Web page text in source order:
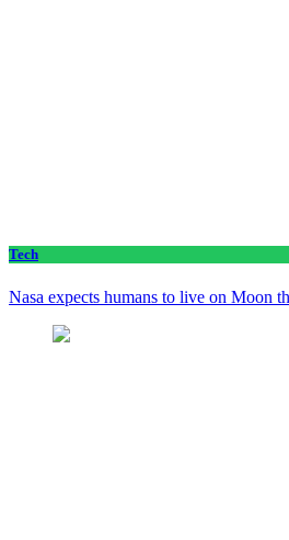
Tech
Nasa expects humans to live on Moon